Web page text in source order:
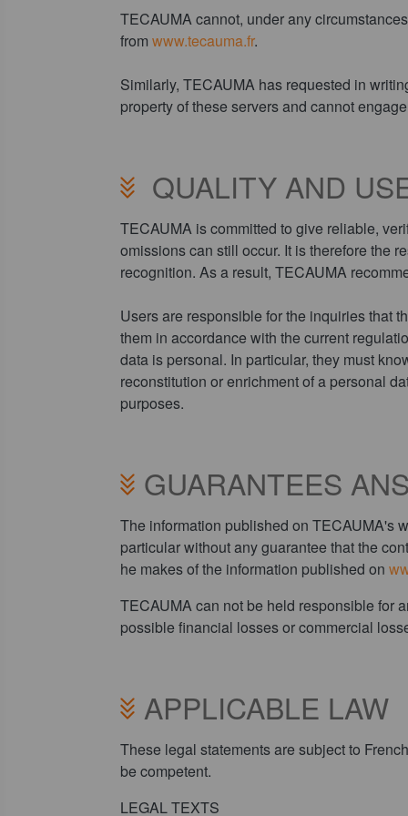
TECAUMA cannot, under any
from www.tecauma.fr.
Similarly, TECAUMA has requested in
property of these servers and cannot
QUALITY AND
TECAUMA is committed to give reliable,
omissions can still occur. It is therefore the
recognition. As a result, TECAUMA
Users are responsible for the inquiries that
them in accordance with the current
data is personal. In particular, they must
reconstitution or enrichment of a personal
purposes.
GUARANTEES
The information published on TECAUMA's
particular without any guarantee that the
he makes of the information published on
TECAUMA can not be held responsible for
possible financial losses or commercial
APPLICABLE LAW
These legal statements are subject to
be competent.
LEGAL TEXTS